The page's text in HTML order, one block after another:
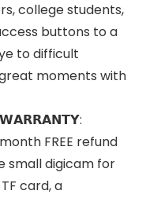
college students,
buttons to a
to difficult
moments with
𝗪𝗔𝗥𝗥𝗔𝗡𝗧𝗬:
FREE refund
small digicam for
card, a